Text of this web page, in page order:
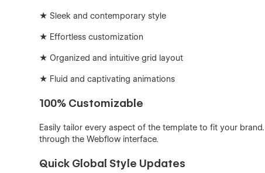
★ Sleek and contemporary style
★ Effortless customization
★ Organized and intuitive grid layout
★ Fluid and captivating animations
100% Customizable
Easily tailor every aspect of the template to fit your
through the Webflow interface.
Quick Global Style Updates